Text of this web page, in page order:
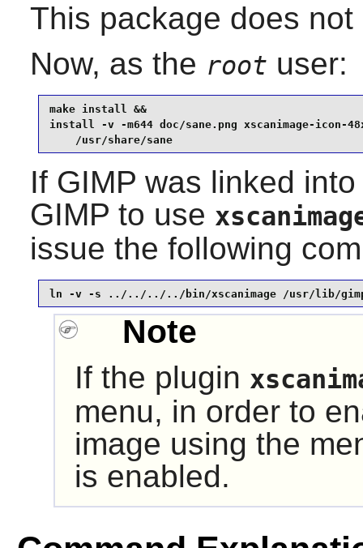
This package does
Now, as the root user:
make install &&
install -v -m644 doc/sane.png xscanimage-icon-
    /usr/share/sane
If GIMP was linked
GIMP to use
issue the following
ln -v -s ../../../../bin/xscanimage /usr/lib/
Note
If the plugin
menu, in order to
image using the
is enabled.